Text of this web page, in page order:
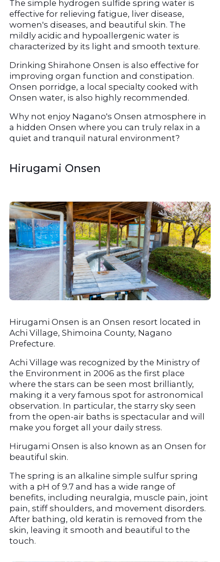
The simple hydrogen sulfide spring water is
effective for relieving fatigue, liver disease,
women's diseases, and beautiful skin. The
mildly acidic and hypoallergenic water is
characterized by its light and smooth texture.
Drinking Shirahone Onsen is also effective for
improving organ function and constipation.
Onsen porridge, a local specialty cooked with
Onsen water, is also highly recommended.
Why not enjoy Nagano's Onsen atmosphere in
a hidden Onsen where you can truly relax in a
quiet and tranquil natural environment?
Hirugami Onsen
Hirugami Onsen is an Onsen resort located in
Achi Village, Shimoina County, Nagano
Prefecture.
Achi Village was recognized by the Ministry of
the Environment in 2006 as the first place
where the stars can be seen most brilliantly,
making it a very famous spot for astronomical
observation. In particular, the starry sky seen
from the open-air baths is spectacular and will
make you forget all your daily stress.
Hirugami Onsen is also known as an Onsen for
beautiful skin.
The spring is an alkaline simple sulfur spring
with a pH of 9.7 and has a wide range of
benefits, including neuralgia, muscle pain, joint
pain, stiff shoulders, and movement disorders.
After bathing, old keratin is removed from the
skin, leaving it smooth and beautiful to the
touch.